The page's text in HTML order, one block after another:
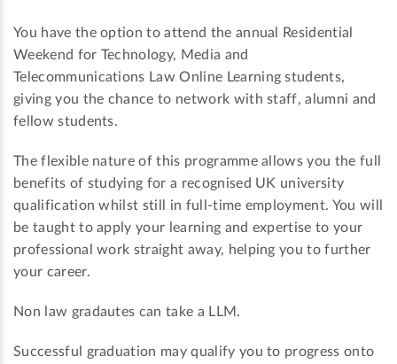
You have the option to attend the annual Residential
Weekend for Technology, Media and
Telecommunications Law Online Learning students,
giving you the chance to network with staff, alumni and
fellow students.
The flexible nature of this programme allows you the full
benefits of studying for a recognised UK university
qualification whilst still in full-time employment. You will
be taught to apply your learning and expertise to your
professional work straight away, helping you to further
your career.
Non law gradautes can take a LLM.
Successful graduation may qualify you to progress onto